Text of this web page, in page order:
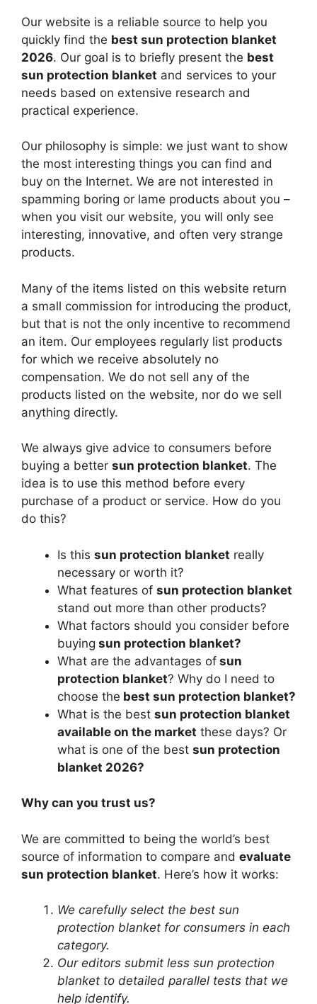
Our website is a reliable source to help you
quickly find the best sun protection blanket
2026. Our goal is to briefly present the best
sun protection blanket and services to your
needs based on extensive research and
practical experience.
Our philosophy is simple: we just want to show
the most interesting things you can find and
buy on the Internet. We are not interested in
spamming boring or lame products about you –
when you visit our website, you will only see
interesting, innovative, and often very strange
products.
Many of the items listed on this website return
a small commission for introducing the product,
but that is not the only incentive to recommend
an item. Our employees regularly list products
for which we receive absolutely no
compensation. We do not sell any of the
products listed on the website, nor do we sell
anything directly.
We always give advice to consumers before
buying a better sun protection blanket. The
idea is to use this method before every
purchase of a product or service. How do you
do this?
Is this sun protection blanket really
necessary or worth it?
What features of sun protection blanket
stand out more than other products?
What factors should you consider before
buying sun protection blanket?
What are the advantages of sun
protection blanket? Why do I need to
choose the best sun protection blanket?
What is the best sun protection blanket
available on the market these days? Or
what is one of the best sun protection
blanket 2026?
Why can you trust us?
We are committed to being the world’s best
source of information to compare and evaluate
sun protection blanket. Here’s how it works:
We carefully select the best sun
protection blanket for consumers in each
category.
Our editors submit less sun protection
blanket to detailed parallel tests that we
help identify.